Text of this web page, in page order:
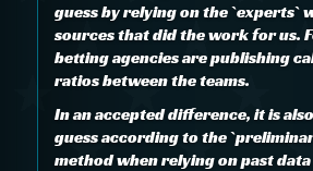
guess by relying on the `experts`
sources that did the work for us.
betting agencies are publishing
ratios between the teams.
In an accepted difference, it is
guess according to the
method when relying on past